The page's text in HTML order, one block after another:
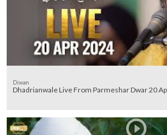
Diwan
Dhadrianwale Live From Parmeshar Dwar 20